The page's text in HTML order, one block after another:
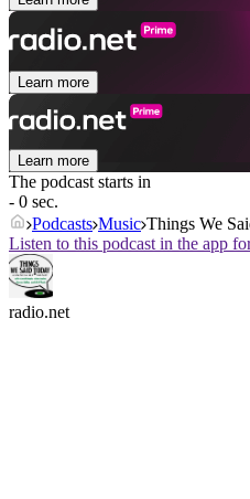
Learn more
Learn more
The podcast starts in
- 0 sec.
Podcasts Music Things We
Listen to this podcast in the app
radio.net